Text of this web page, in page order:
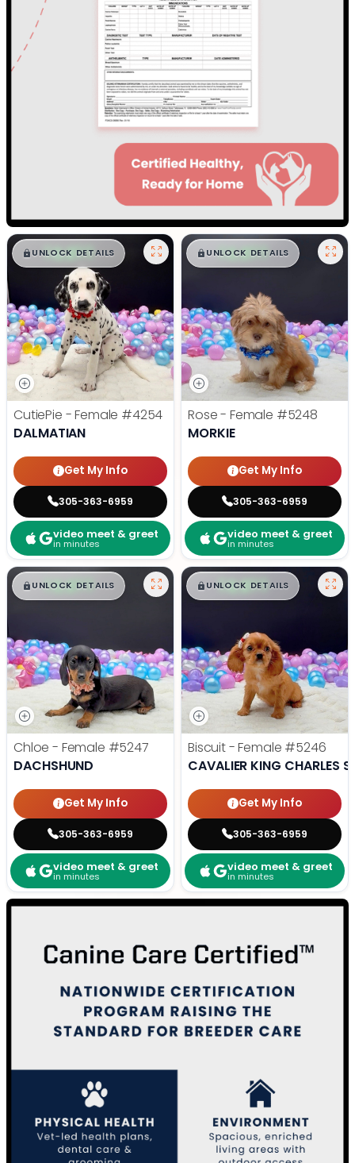
$█,█ 99
UNLOCK DETAILS
CutiePie - Female #4254
DALMATIAN
Get My Info
305-363-6959
video meet & greet
in minutes
$█,█ 99
UNLOCK DETAILS
Rose - Female #5248
MORKIE
Get My Info
305-363-6959
video meet & greet
in minutes
$█,█ 99
UNLOCK DETAILS
Chloe - Female #5247
DACHSHUND
Get My Info
305-363-6959
video meet & greet
in minutes
$█,█ 99
UNLOCK DETAILS
Biscuit - Female #5246
CAVALIER KING CHARLES
Get My Info
305-363-6959
video meet & greet
in minutes